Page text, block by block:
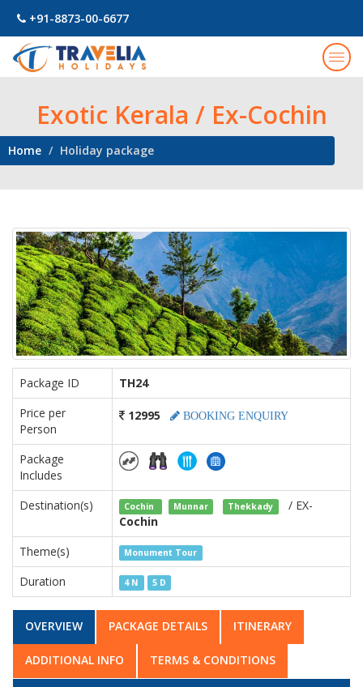
+91-8873-00-6677
Exotic Kerala / Ex-Cochin
Home Holiday package
Package ID
TH24
Price per
Person
12995 BOOKING ENQUIRY
Package
Includes
Destination(s)
Cochin Munnar Thekkady / EX-
Cochin
Theme(s)
Monument Tour
Duration 4 N 5 D
OVERVIEW PACKAGE DETAILS ITINERARY
ADDITIONAL INFO TERMS & CONDITIONS